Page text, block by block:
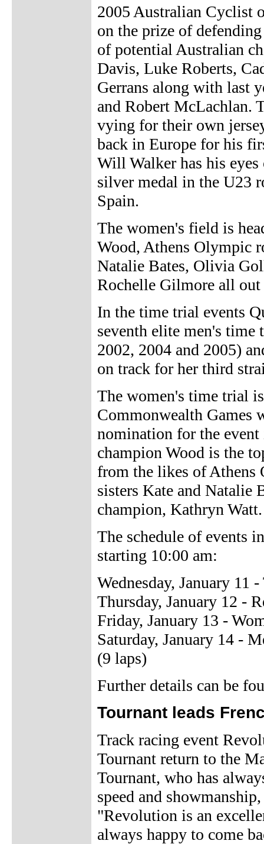
2005 Australian Cyclist
on the prize of
of potential Australian
Davis, Luke Roberts,
Gerrans along with last
and Robert McLachlan.
vying for their own
back in Europe for his
Will Walker has his
silver medal in the U23
Spain.
The women's field is
Wood, Athens Olympic
Natalie Bates, Olivia
Rochelle Gilmore all out
In the time trial events
seventh elite men's
2002, 2004 and 2005)
on track for her third
The women's time trial
Commonwealth Games
nomination for the
champion Wood is the
from the likes of Athens
sisters Kate and Natalie
champion, Kathryn Watt.
The schedule of events
starting 10:00 am:
Wednesday, January 11
Thursday, January 12 -
Friday, January 13 -
Saturday, January 14 -
(9 laps)
Further details can be
Tournant leads
Track racing event
Tournant return to the
Tournant, who has
speed and
"Revolution is an
always happy to come